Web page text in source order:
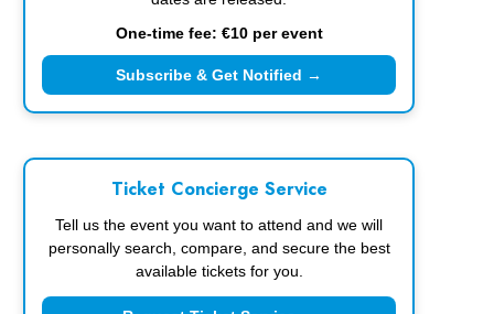
One-time fee: €10 per event
Subscribe & Get Notified →
Ticket Concierge Service
Tell us the event you want to attend and we will
personally search, compare, and secure the best
available tickets for you.